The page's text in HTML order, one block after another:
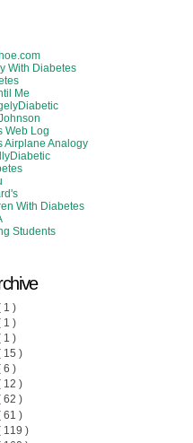
With Diabetes
Me
Web Log
Airplane Analogy
With Diabetes
Students
1 )
1 )
1 )
15 )
6 )
12 )
62 )
61 )
119 )